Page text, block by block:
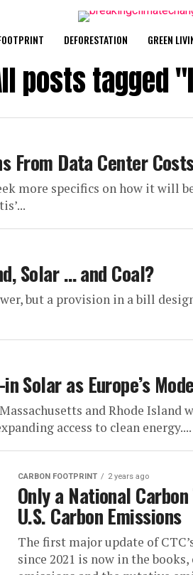
DEFORESTATION GREEN
posts tagged
From Data Center
more specifics on how it will
Solar … and Coal?
but a provision in a bill
Solar as Europe’s
and Rhode Island
access to clean energy....
CARBON FOOTPRINT 2 years ago
Only a National
U.S. Carbon Emissions
The first major update of
since 2021 is now in the